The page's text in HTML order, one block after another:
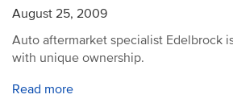
August 25, 2009
Auto aftermarket specialist Edelbrock
with unique ownership.
Read more